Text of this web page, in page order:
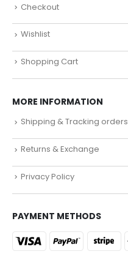
Checkout
Wishlist
Shopping Cart
MORE INFORMATION
Shipping & Tracking orders
Returns & Exchange
Privacy Policy
PAYMENT METHODS